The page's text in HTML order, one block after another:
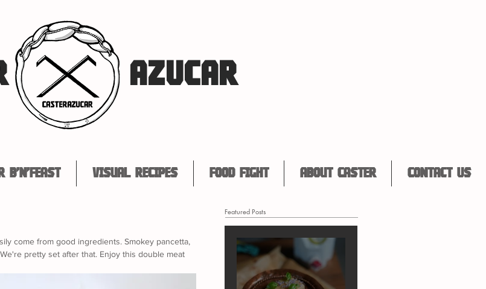
AZUCAR
B'n'Feast Visual Recipes Food Fight About Caster Contact Us
come from good ingredients. Smokey pancetta,
pretty set after that. Enjoy this double meat
Featured Posts